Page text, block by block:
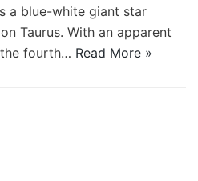
a blue-white giant star
Taurus. With an apparent
fourth… Read More »